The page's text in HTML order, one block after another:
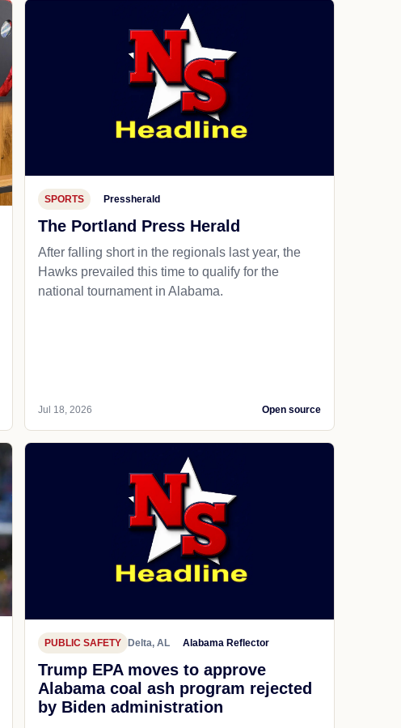
SPORTS Pressherald
The Portland Press Herald
After falling short in the regionals last year, the
Hawks prevailed this time to qualify for the
national tournament in Alabama.
Jul 18, 2026 Open source
PUBLIC SAFETY Delta, AL Alabama Reflector
Trump EPA moves to approve
Alabama coal ash program rejected
by Biden administration